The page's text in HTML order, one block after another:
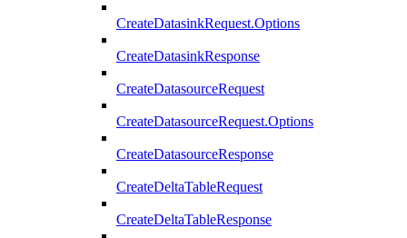
CreateDatasinkRequest.Options
CreateDatasinkResponse
CreateDatasourceRequest
CreateDatasourceRequest.Options
CreateDatasourceResponse
CreateDeltaTableRequest
CreateDeltaTableResponse